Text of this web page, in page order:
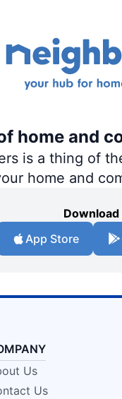
home and
is a thing of
home and
App Store
Us
Us